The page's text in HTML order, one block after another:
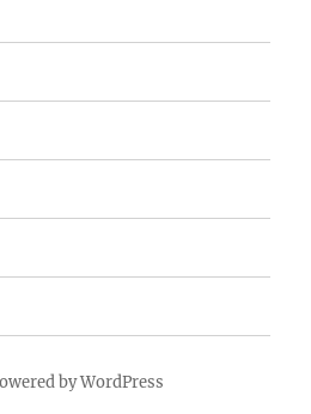
by WordPress